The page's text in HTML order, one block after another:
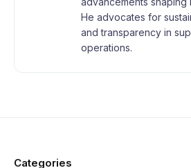
He advocates for
and transparency in
operations.
Categories